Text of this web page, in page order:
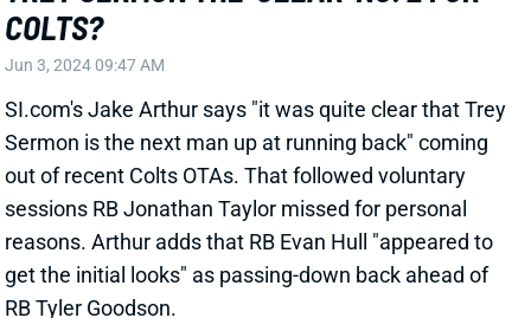
out of recent Colts OTAs. That followed voluntary
sessions RB Jonathan Taylor missed for personal
reasons. Arthur adds that RB Evan Hull "appeared to
get the initial looks" as passing-down back ahead of
RB Tyler Goodson.
Related Players Jonathan Taylor Tyler Goodson Evan Hull
View Full Story Share